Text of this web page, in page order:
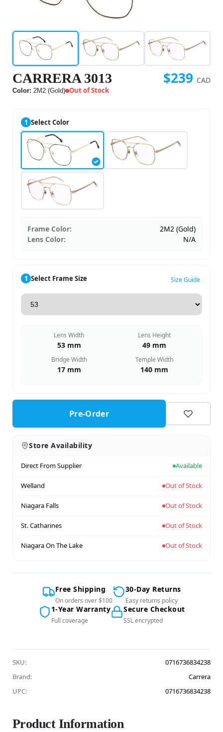
CARRERA 3013
Color: 2M2 (Gold) Out of Stock
$239 CAD
1 Select Color
Frame Color:
2M2 (Gold)
Lens Color:
N/A
1 Select Frame Size Size Guide
Lens Width
53 mm
Lens Height
49 mm
Bridge Width
17 mm
Temple Width
140 mm
Pre-Order
Store Availability
Direct From Supplier Available
Welland Out of Stock
Niagara Falls Out of Stock
St. Catharines Out of Stock
Niagara On The Lake Out of Stock
Free Shipping
On orders over $100
30-Day Returns
Easy returns policy
1-Year Warranty
Full coverage
Secure Checkout
SSL encrypted
SKU:
0716736834238
Brand:
Carrera
UPC:
0716736834238
Product Information